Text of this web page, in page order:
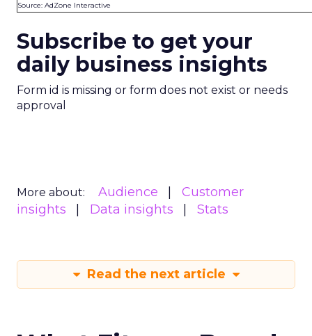
Source: AdZone Interactive
Subscribe to get your
daily business insights
Form id is missing or form does not exist or needs
approval
More about: Audience
Customer
insights
Data insights Stats
Read the next article